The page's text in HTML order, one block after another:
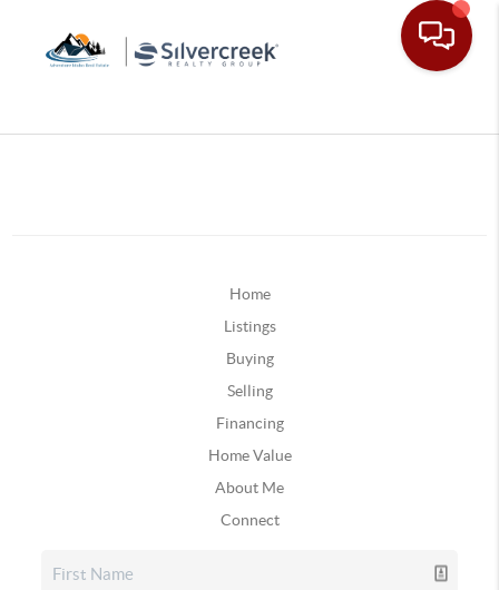
Home
Listings
Buying
Selling
Financing
Home Value
About Me
Connect